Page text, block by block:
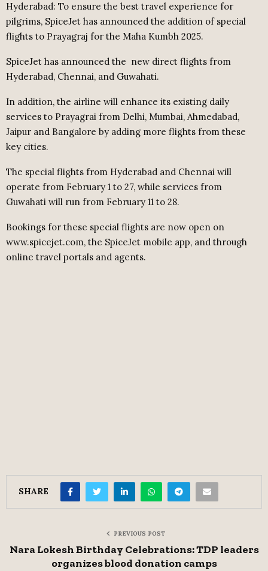
Hyderabad: To ensure the best travel experience for
pilgrims, SpiceJet has announced the addition of special
flights to Prayagraj for the Maha Kumbh 2025.
SpiceJet has announced the new direct flights from
Hyderabad, Chennai, and Guwahati.
In addition, the airline will enhance its existing daily
services to Prayagrai from Delhi, Mumbai, Ahmedabad,
Jaipur and Bangalore by adding more flights from these
key cities.
The special flights from Hyderabad and Chennai will
operate from February 1 to 27, while services from
Guwahati will run from February 11 to 28.
Bookings for these special flights are now open on
www.spicejet.com, the SpiceJet mobile app, and through
online travel portals and agents.
SHARE
PREVIOUS POST
Nara Lokesh Birthday Celebrations: TDP leaders
organizes blood donation camps